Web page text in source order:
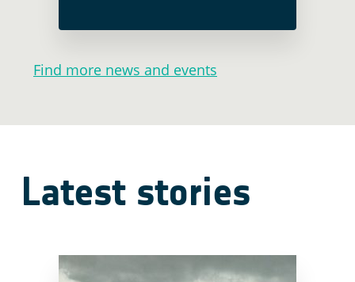
2023. This event, organised by the
Find more news and events
Latest stories